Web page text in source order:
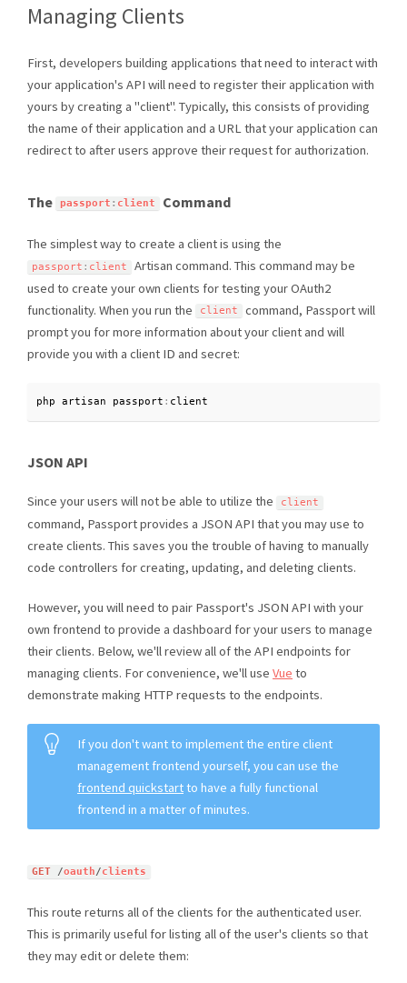
Managing Clients
First, developers building applications that need to interact with
your application's API will need to register their application with
yours by creating a "client". Typically, this consists of providing
the name of their application and a URL that your application can
redirect to after users approve their request for authorization.
The passport : client Command
The simplest way to create a client is using the
passport : client
Artisan command. This command may be
used to create your own clients for testing your OAuth2
functionality. When you run the
client
command, Passport will
prompt you for more information about your client and will
provide you with a client ID and secret:
php artisan passport : client
JSON API
Since your users will not be able to utilize the client
command, Passport provides a JSON API that you may use to
create clients. This saves you the trouble of having to manually
code controllers for creating, updating, and deleting clients.
However, you will need to pair Passport's JSON API with your
own frontend to provide a dashboard for your users to manage
their clients. Below, we'll review all of the API endpoints for
managing clients. For convenience, we'll use Vue to
demonstrate making HTTP requests to the endpoints.
If you don't want to implement the entire client
management frontend yourself, you can use the
frontend quickstartto have a fully functional
frontend in a matter of minutes.
GET /oauth/clients
This route returns all of the clients for the authenticated user.
This is primarily useful for listing all of the user's clients so that
they may edit or delete them: